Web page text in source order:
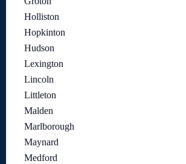
Holliston
Hopkinton
Hudson
Lexington
Lincoln
Littleton
Malden
Marlborough
Maynard
Medford